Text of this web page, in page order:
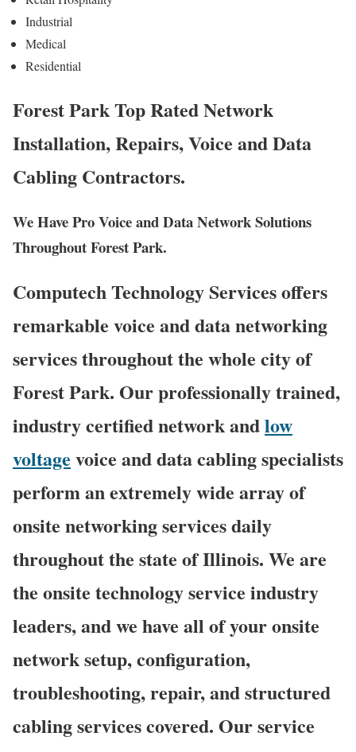
Industrial
Medical
Residential
Forest Park Top Rated Network
Installation, Repairs, Voice and Data
Cabling Contractors.
We Have Pro Voice and Data Network Solutions
Throughout Forest Park.
Computech Technology Services offers
remarkable voice and data networking
services throughout the whole city of
Forest Park. Our professionally trained,
industry certified network andlow
voltage voice and data cabling specialists
perform an extremely wide array of
onsite networking services daily
throughout the state of Illinois. We are
the onsite technology service industry
leaders, and we have all of your onsite
network setup, configuration,
troubleshooting, repair, and structured
cabling services covered. Our service